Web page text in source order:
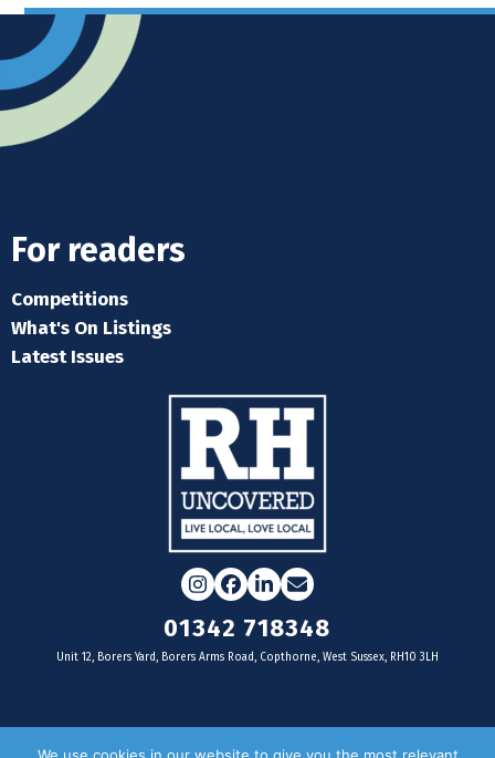
For readers
Competitions
What's On Listings
Latest Issues
Instagram
Facebook
LinkedIn
Email
01342 718348
Unit 12, Borers Yard, Borers Arms Road, Copthorne, West Sussex, RH10 3LH
For businesses